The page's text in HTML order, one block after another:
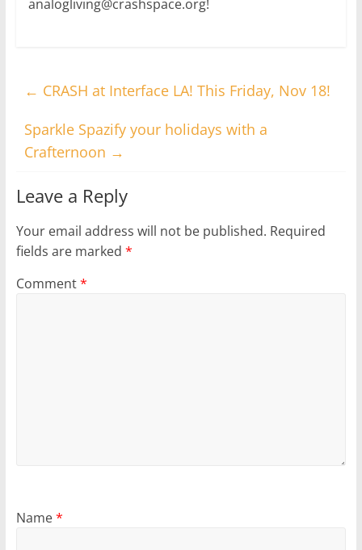
analogliving@crashspace.org!
← CRASH at Interface LA! This Friday, Nov 18!
Sparkle Spazify your holidays with a
Crafternoon →
Leave a Reply
Your email address will not be published. Required
fields are marked *
Comment*
Name*